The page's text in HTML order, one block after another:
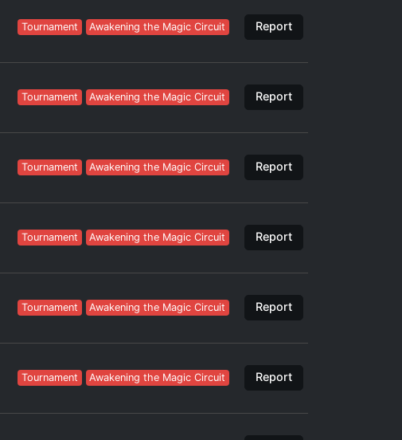
Tournament Awakening the Magic Circuit Report
Tournament Awakening the Magic Circuit Report
Tournament Awakening the Magic Circuit Report
Tournament Awakening the Magic Circuit Report
Tournament Awakening the Magic Circuit Report
Tournament Awakening the Magic Circuit Report